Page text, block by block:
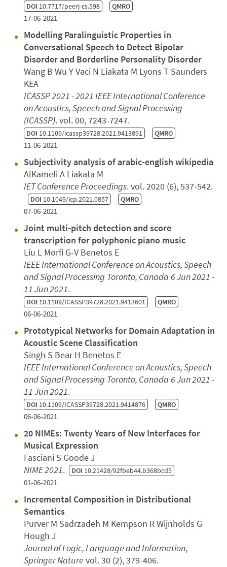
DOI 10.7717/peerj-cs.598 QMRO
17-06-2021
Modelling Paralinguistic Properties in
Conversational Speech to Detect Bipolar
Disorder and Borderline Personality Disorder
Wang B Wu Y Vaci N Liakata M Lyons T Saunders
KEA
ICASSP 2021 - 2021 IEEE International Conference
on Acoustics, Speech and Signal Processing
(ICASSP). vol. 00, 7243-7247.
DOI 10.1109/icassp39728.2021.9413891 QMRO
11-06-2021
Subjectivity analysis of arabic-english wikipedia
AlKameli A Liakata M
IET Conference Proceedings. vol. 2020 (6), 537-542.
DOI 10.1049/icp.2021.0857 QMRO
07-06-2021
Joint multi-pitch detection and score
transcription for polyphonic piano music
Liu L Morfi G-V Benetos E
IEEE International Conference on Acoustics, Speech
and Signal Processing Toronto, Canada 6 Jun 2021 -
11 Jun 2021.
DOI 10.1109/ICASSP39728.2021.9413601 QMRO
06-06-2021
Prototypical Networks for Domain Adaptation in
Acoustic Scene Classification
Singh S Bear H Benetos E
IEEE International Conference on Acoustics, Speech
and Signal Processing Toronto, Canada 6 Jun 2021 -
11 Jun 2021.
DOI 10.1109/ICASSP39728.2021.9414876 QMRO
06-06-2021
20 NIMEs: Twenty Years of New Interfaces for
Musical Expression
Fasciani S Goode J
NIME 2021. DOI 10.21428/92fbeb44.b368bcd5
01-06-2021
Incremental Composition in Distributional
Semantics
Purver M Sadrzadeh M Kempson R Wijnholds G
Hough J
Journal of Logic, Language and Information,
Springer Nature vol. 30 (2), 379-406.